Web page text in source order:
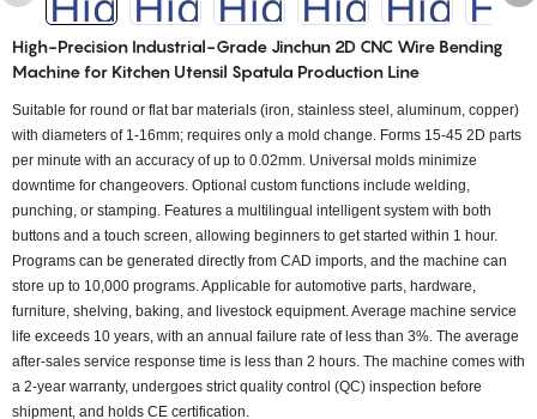
High-Precision Industrial-Grade Jinchun 2D CNC Wire Bending
Machine for Kitchen Utensil Spatula Production Line
Suitable for round or flat bar materials (iron, stainless steel, aluminum, copper)
with diameters of 1-16mm; requires only a mold change. Forms 15-45 2D parts
per minute with an accuracy of up to 0.02mm. Universal molds minimize
downtime for changeovers. Optional custom functions include welding,
punching, or stamping. Features a multilingual intelligent system with both
buttons and a touch screen, allowing beginners to get started within 1 hour.
Programs can be generated directly from CAD imports, and the machine can
store up to 10,000 programs. Applicable for automotive parts, hardware,
furniture, shelving, baking, and livestock equipment. Average machine service
life exceeds 10 years, with an annual failure rate of less than 3%. The average
after-sales service response time is less than 2 hours. The machine comes with
a 2-year warranty, undergoes strict quality control (QC) inspection before
shipment, and holds CE certification.